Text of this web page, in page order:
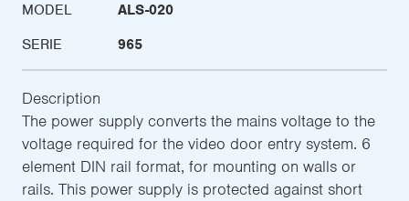
MODEL
ALS-020
SERIE
965
Description
The power supply converts the mains voltage to the
voltage required for the video door entry system. 6
element DIN rail format, for mounting on walls or
rails. This power supply is protected against short